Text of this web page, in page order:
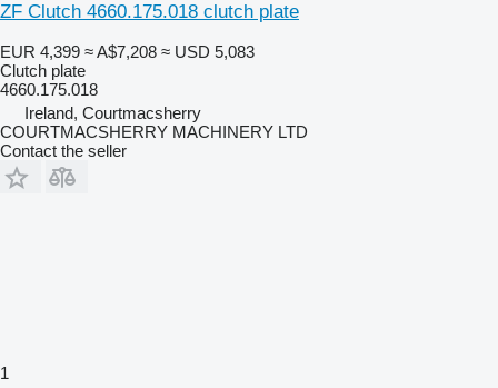
ZF Clutch 4660.175.018 clutch plate
EUR 4,399 ≈ A$7,208 ≈ USD 5,083
Clutch plate
4660.175.018
Ireland, Courtmacsherry
COURTMACSHERRY MACHINERY LTD
Contact the seller
1